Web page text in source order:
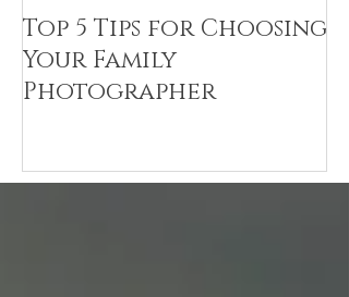
Top 5 Tips for Choosing
Your Family
Photographer